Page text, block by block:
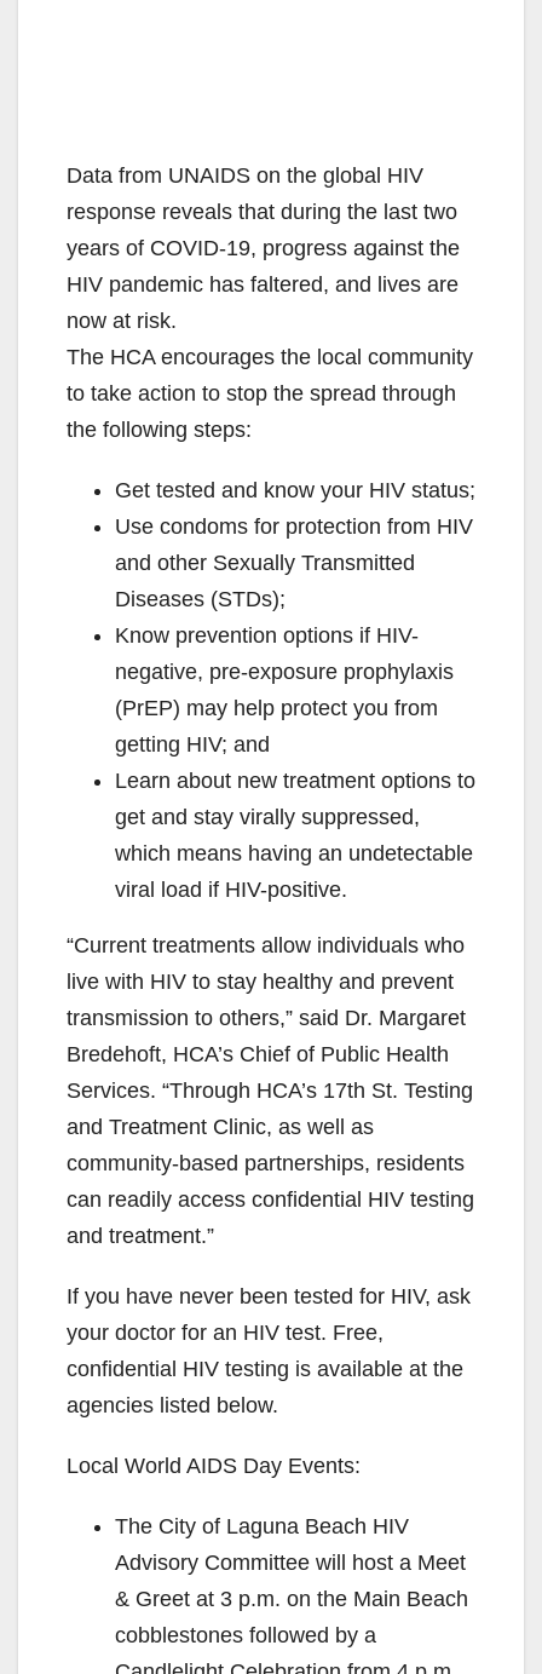
Data from UNAIDS on the global HIV
response reveals that during the last two
years of COVID-19, progress against the
HIV pandemic has faltered, and lives are
now at risk.
The HCA encourages the local community
to take action to stop the spread through
the following steps:
Get tested and know your HIV status;
Use condoms for protection from HIV
and other Sexually Transmitted
Diseases (STDs);
Know prevention options if HIV-
negative, pre-exposure prophylaxis
(PrEP) may help protect you from
getting HIV; and
Learn about new treatment options to
get and stay virally suppressed,
which means having an undetectable
viral load if HIV-positive.
“Current treatments allow individuals who
live with HIV to stay healthy and prevent
transmission to others,” said Dr. Margaret
Bredehoft, HCA’s Chief of Public Health
Services. “Through HCA’s 17th St. Testing
and Treatment Clinic, as well as
community-based partnerships, residents
can readily access confidential HIV testing
and treatment.”
If you have never been tested for HIV, ask
your doctor for an HIV test. Free,
confidential HIV testing is available at the
agencies listed below.
Local World AIDS Day Events:
The City of Laguna Beach HIV
Advisory Committee will host a Meet
& Greet at 3 p.m. on the Main Beach
cobblestones followed by a